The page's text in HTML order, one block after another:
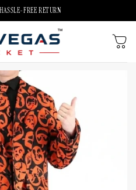
FREE RETURN